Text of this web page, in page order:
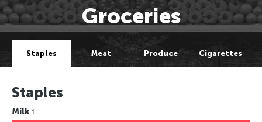
Groceries
Staples Meat Produce Cigarettes
Staples
Milk 1L